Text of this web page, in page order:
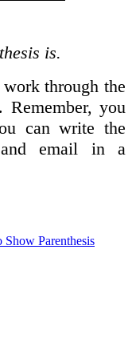
is.
through the
Remember, you
can write the
and email in a
Show Parenthesis